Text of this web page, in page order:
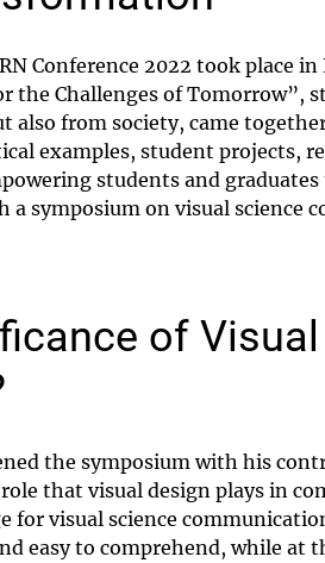
Conference 2022 took place
the Challenges of Tomorrow”,
also from society, came
examples, student projects,
students and graduates
symposium on visual science
of
the symposium with his
that visual design plays in
for visual science
easy to comprehend, while at